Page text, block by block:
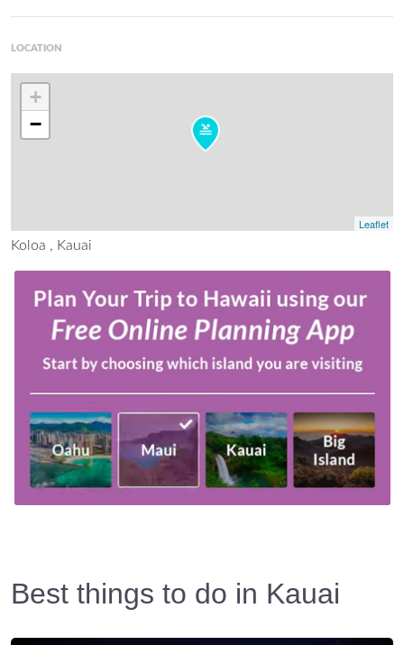
LOCATION
+
−
Leaflet
Koloa , Kauai
Best things to do in Kauai